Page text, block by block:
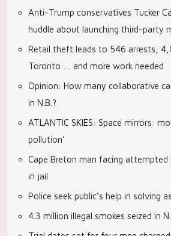
Anti-Trump conservatives Tucker
huddle about launching third-party
Retail theft leads to 546 arrests,
Toronto … and more work needed
Opinion: How many collaborative
in N.B.?
ATLANTIC SKIES: Space mirrors:
pollution’
Cape Breton man facing attempted
in jail
Police seek public’s help in solving
4.3 million illegal smokes seized in